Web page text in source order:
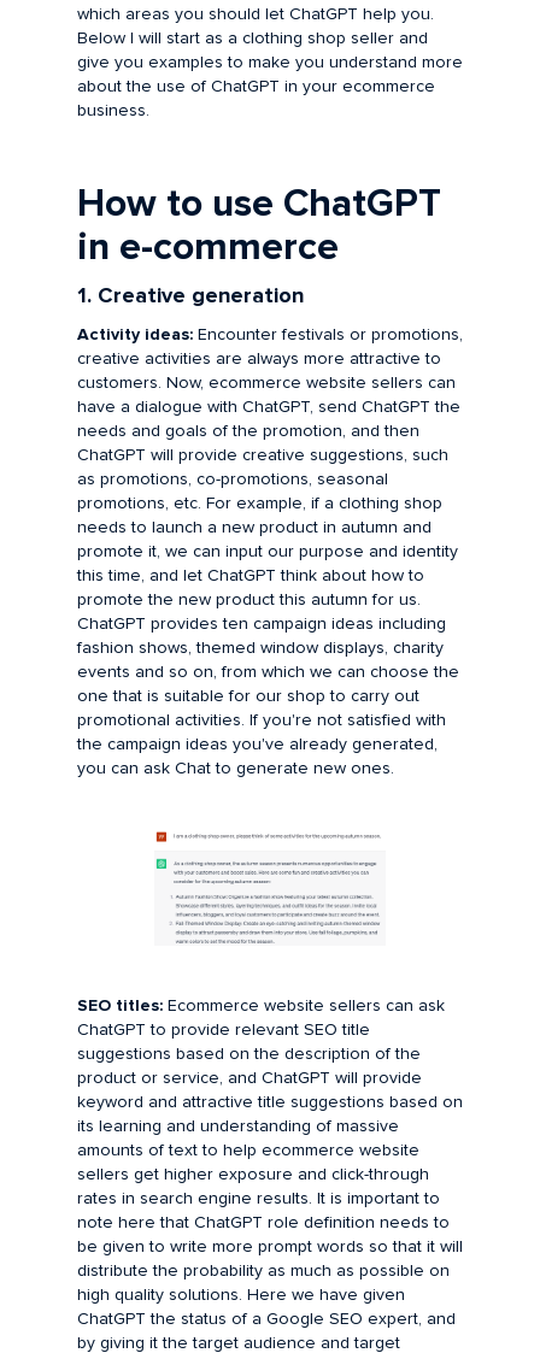
which areas you should let ChatGPT help you.
Below I will start as a clothing shop seller and
give you examples to make you understand more
about the use of ChatGPT in your ecommerce
business.
How to use ChatGPT
in e-commerce
1. Creative generation
Activity ideas: Encounter festivals or promotions,
creative activities are always more attractive to
customers. Now, ecommerce website sellers can
have a dialogue with ChatGPT, send ChatGPT the
needs and goals of the promotion, and then
ChatGPT will provide creative suggestions, such
as promotions, co-promotions, seasonal
promotions, etc. For example, if a clothing shop
needs to launch a new product in autumn and
promote it, we can input our purpose and identity
this time, and let ChatGPT think about how to
promote the new product this autumn for us.
ChatGPT provides ten campaign ideas including
fashion shows, themed window displays, charity
events and so on, from which we can choose the
one that is suitable for our shop to carry out
promotional activities. If you're not satisfied with
the campaign ideas you've already generated,
you can ask Chat to generate new ones.
SEO titles: Ecommerce website sellers can ask
ChatGPT to provide relevant SEO title
suggestions based on the description of the
product or service, and ChatGPT will provide
keyword and attractive title suggestions based on
its learning and understanding of massive
amounts of text to help ecommerce website
sellers get higher exposure and click-through
rates in search engine results. It is important to
note here that ChatGPT role definition needs to
be given to write more prompt words so that it will
distribute the probability as much as possible on
high quality solutions. Here we have given
ChatGPT the status of a Google SEO expert, and
by giving it the target audience and target